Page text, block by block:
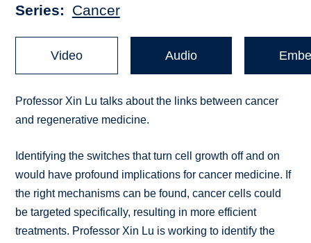
Series Cancer
Video Audio
Professor Xin Lu talks about the links between cancer
and regenerative medicine.
Identifying the switches that turn cell growth off and on
would have profound implications for cancer medicine. If
the right mechanisms can be found, cancer cells could
be targeted specifically, resulting in more efficient
treatments. Professor Xin Lu is working to identify the